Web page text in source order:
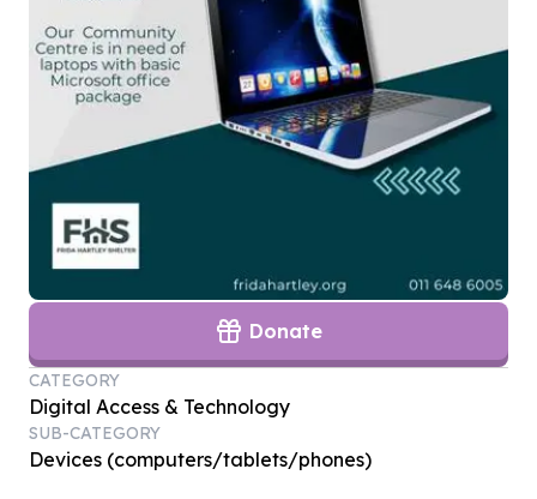
Donate
CATEGORY
Digital Access & Technology
SUB-CATEGORY
Devices (computers/tablets/phones)